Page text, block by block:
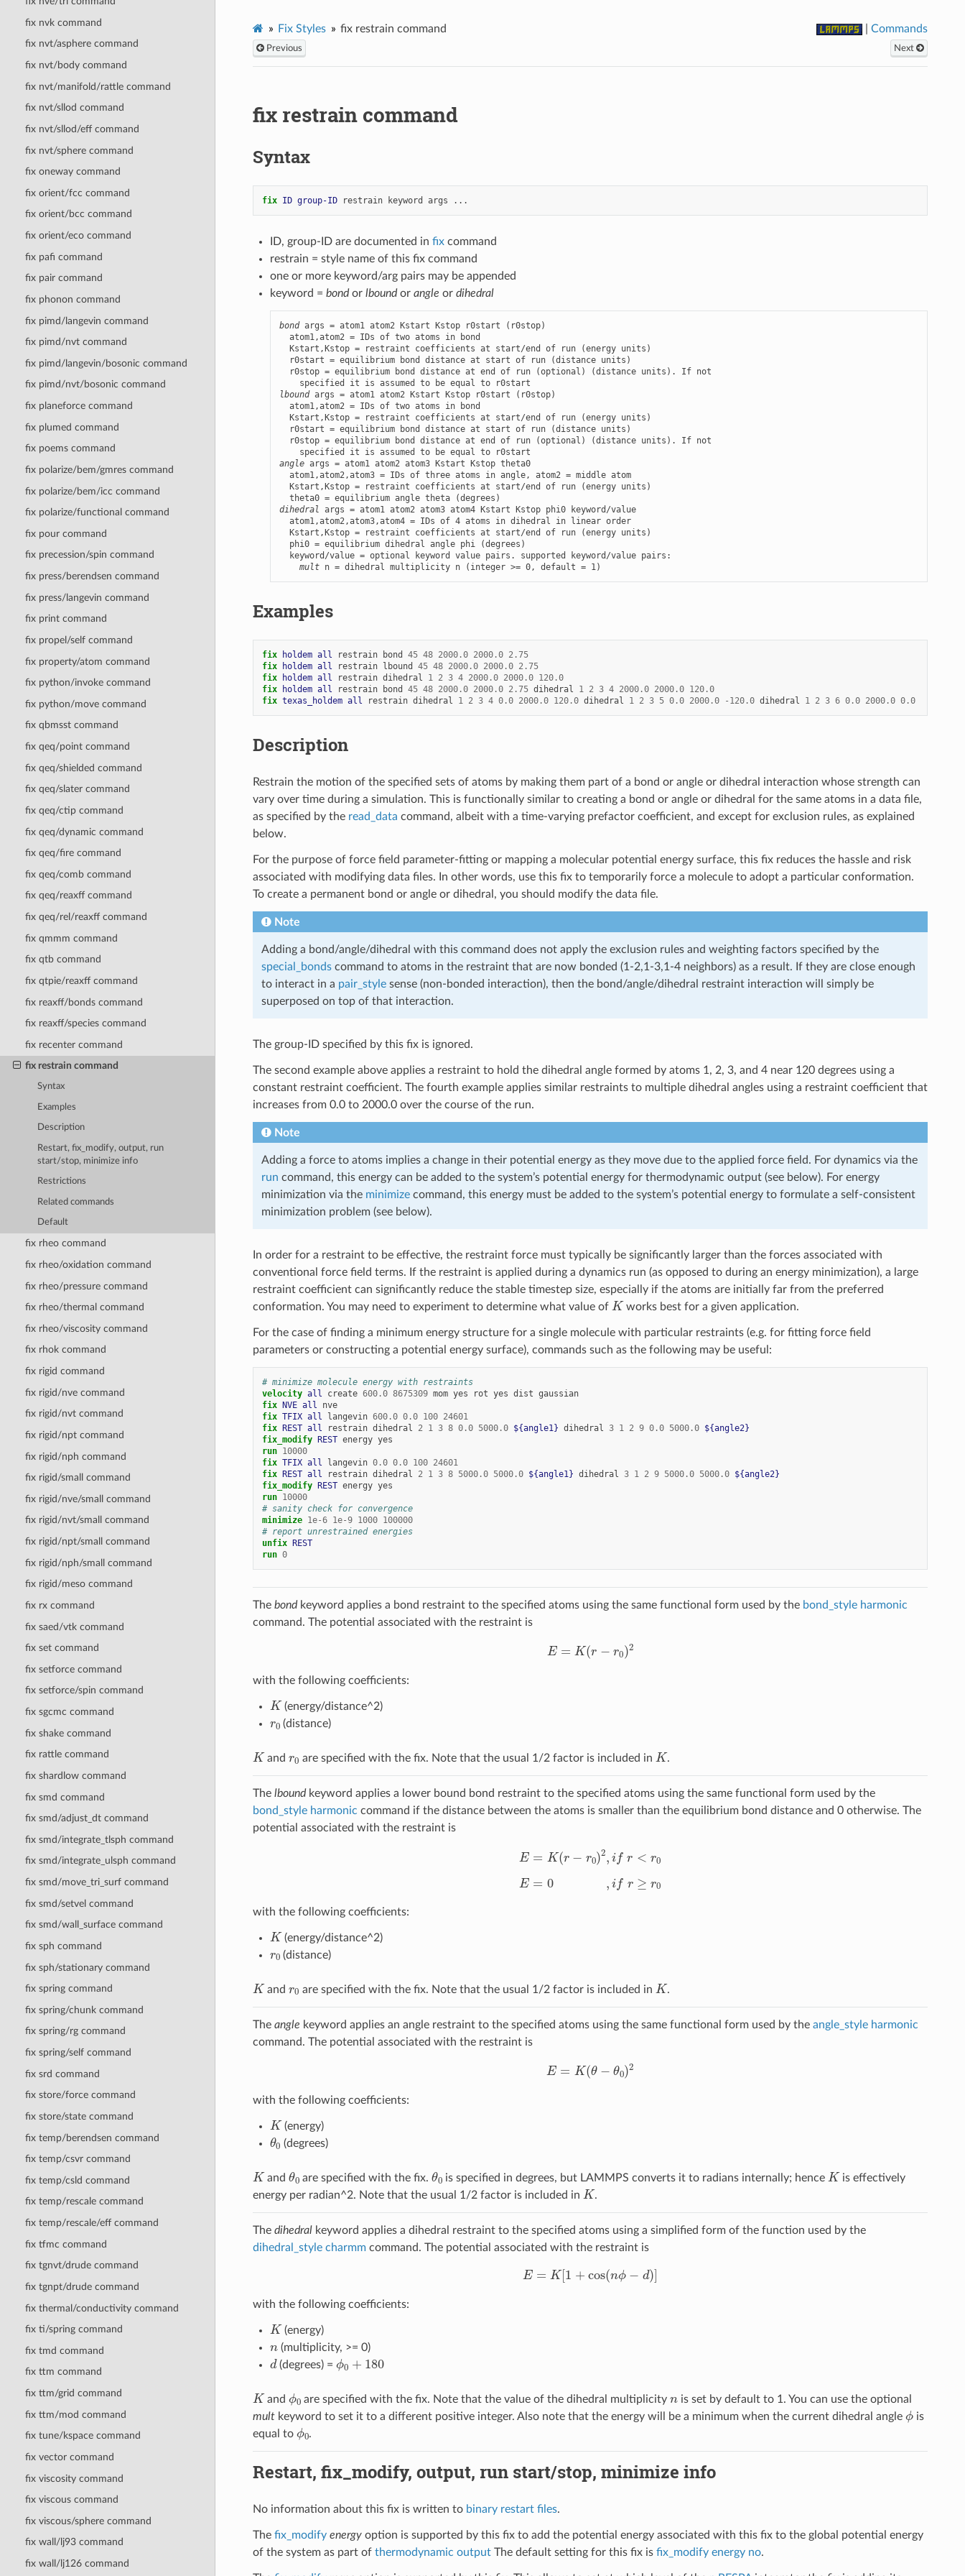
fix nvk command
fix nvt/asphere command
fix nvt/body command
fix nvt/manifold/rattle command
fix nvt/sllod command
fix nvt/sllod/eff command
fix nvt/sphere command
fix oneway command
fix orient/fcc command
fix orient/bcc command
fix orient/eco command
fix pafi command
fix pair command
fix phonon command
fix pimd/langevin command
fix pimd/nvt command
fix pimd/langevin/bosonic command
fix pimd/nvt/bosonic command
fix planeforce command
fix plumed command
fix poems command
fix polarize/bem/gmres command
fix polarize/bem/icc command
fix polarize/functional command
fix pour command
fix precession/spin command
fix press/berendsen command
fix press/langevin command
fix print command
fix propel/self command
fix property/atom command
fix python/invoke command
fix python/move command
fix qbmsst command
fix qeq/point command
fix qeq/shielded command
fix qeq/slater command
fix qeq/ctip command
fix qeq/dynamic command
fix qeq/fire command
fix qeq/comb command
fix qeq/reaxff command
fix qeq/rel/reaxff command
fix qmmm command
fix qtb command
fix qtpie/reaxff command
fix reaxff/bonds command
fix reaxff/species command
fix recenter command
fix restrain command
Syntax
Examples
Description
Restart, fix_modify, output, run
start/stop, minimize info
Restrictions
Related commands
Default
fix rheo command
fix rheo/oxidation command
fix rheo/pressure command
fix rheo/thermal command
fix rheo/viscosity command
fix rhok command
fix rigid command
fix rigid/nve command
fix rigid/nvt command
fix rigid/npt command
fix rigid/nph command
fix rigid/small command
fix rigid/nve/small command
fix rigid/nvt/small command
fix rigid/npt/small command
fix rigid/nph/small command
fix rigid/meso command
fix rx command
fix saed/vtk command
fix set command
fix setforce command
fix setforce/spin command
fix sgcmc command
fix shake command
fix rattle command
fix shardlow command
fix smd command
fix smd/adjust_dt command
fix smd/integrate_tlsph command
fix smd/integrate_ulsph command
fix smd/move_tri_surf command
fix smd/setvel command
fix smd/wall_surface command
fix sph command
fix sph/stationary command
fix spring command
fix spring/chunk command
fix spring/rg command
fix spring/self command
fix srd command
fix store/force command
fix store/state command
fix temp/berendsen command
fix temp/csvr command
fix temp/csld command
fix temp/rescale command
fix temp/rescale/eff command
fix tfmc command
fix tgnvt/drude command
fix tgnpt/drude command
fix thermal/conductivity command
fix ti/spring command
fix tmd command
fix ttm command
fix ttm/grid command
fix ttm/mod command
fix tune/kspace command
fix vector command
fix viscosity command
fix viscous command
fix viscous/sphere command
fix wall/lj93 command
fix wall/lj126 command
Fix Styles fix restrain command |Commands
Previous Next
fix restrain command
Syntax
fix ID group-ID restrain keyword args ...
ID, group-ID are documented in fixcommand
restrain = style name of this fix command
one or more keyword/arg pairs may be appended
keyword = bondor lboundor angle or dihedral
bond args = atom1 atom2 Kstart Kstop r0start (r0stop)
  atom1,atom2 = IDs of two atoms in bond
  Kstart,Kstop = restraint coefficients at start/end of run (energy units)
  r0start = equilibrium bond distance at start of run (distance units)
  r0stop = equilibrium bond distance at end of run (optional) (distance units). If not
lbound args = atom1 atom2 Kstart Kstop r0start (r0stop)
  atom1,atom2 = IDs of two atoms in bond
  Kstart,Kstop = restraint coefficients at start/end of run (energy units)
  r0start = equilibrium bond distance at start of run (distance units)
  r0stop = equilibrium bond distance at end of run (optional) (distance units). If not
angle args = atom1 atom2 atom3 Kstart Kstop theta0
  atom1,atom2,atom3 = IDs of three atoms in angle, atom2 = middle atom
  Kstart,Kstop = restraint coefficients at start/end of run (energy units)
dihedral args = atom1 atom2 atom3 atom4 Kstart Kstop phi0 keyword/value
  atom1,atom2,atom3,atom4 = IDs of 4 atoms in dihedral in linear order
  Kstart,Kstop = restraint coefficients at start/end of run (energy units)
  phi0 = equilibrium dihedral angle phi (degrees)
  keyword/value = optional keyword value pairs. supported keyword/value pairs:
mult n = dihedral multiplicity n (integer >= 0, default = 1)
Examples
fix holdem all restrain bond 45 48 2000.0 2000.0 2.75
fix
holdem all restrain lbound 45 48 2000.0 2000.0 2.75
fix
holdem all restrain dihedral 1 2 3 4 2000.0 2000.0 120.0
fix
holdem all restrain bond 45 48 2000.0 2000.0 2.75 dihedral 1 2 3 4 2000.0 2000.0 120.0
fix texas_holdem all restrain dihedral 1 2 3 4 0.0 2000.0 120.0 dihedral 1 2 3 5 0.0 2000.0 - 120.0 dihedral 1 2 3 6 0.0 2000.0 0.0
Description
Restrain the motion of the specified sets of atoms by making them part of a bond or angle or dihedral interaction whose strength can
vary over time during a simulation. This is functionally similar to creating a bond or angle or dihedral for the same atoms in a data file,
as specified by the read_data command, albeit with a time-varying prefactor coefficient, and except for exclusion rules, as explained
below.
For the purpose of force field parameter-fitting or mapping a molecular potential energy surface, this fix reduces the hassle and risk
associated with modifying data files. In other words, use this fix to temporarily force a molecule to adopt a particular conformation.
To create a permanent bond or angle or dihedral, you should modify the data file.
Note
Adding a bond/angle/dihedral with this command does not apply the exclusion rules and weighting factors specified by the
special_bondscommand to atoms in the restraint that are now bonded (1-2,1-3,1-4 neighbors) as a result. If they are close enough
to interact in a pair_stylesense (non-bonded interaction), then the bond/angle/dihedral restraint interaction will simply be
superposed on top of that interaction.
The group-ID specified by this fix is ignored.
The second example above applies a restraint to hold the dihedral angle formed by atoms 1, 2, 3, and 4 near 120 degrees using a
constant restraint coefficient. The fourth example applies similar restraints to multiple dihedral angles using a restraint coefficient that
increases from 0.0 to 2000.0 over the course of the run.
Note
Adding a force to atoms implies a change in their potential energy as they move due to the applied force field. For dynamics via the
run command, this energy can be added to the system’s potential energy for thermodynamic output (see below). For energy
minimization via the minimizecommand, this energy must be added to the system’s potential energy to formulate a self-consistent
minimization problem (see below).
In order for a restraint to be effective, the restraint force must typically be significantly larger than the forces associated with
conventional force field terms. If the restraint is applied during a dynamics run (as opposed to during an energy minimization), a large
restraint coefficient can significantly reduce the stable timestep size, especially if the atoms are initially far from the preferred
conformation. You may need to experiment to determine what value of K works best for a given application.
For the case of finding a minimum energy structure for a single molecule with particular restraints (e.g. for fitting force field
parameters or constructing a potential energy surface), commands such as the following may be useful:
# minimize molecule energy with restraints
velocity all create 600.0 8675309 mom yes rot yes dist gaussian
fix NVE all
nve
fix TFIX all langevin 600.0 0.0 100 24601
fix REST all restrain dihedral 2 1 3 8 0.0 5000.0 ${angle1} dihedral 3 1 2 9 0.0 5000.0 ${angle2}
fix_modify REST energy yes
run 10000
fix TFIX all langevin 0.0 0.0 100 24601
fix REST all restrain dihedral 2 1 3 8 5000.0 5000.0 ${angle1} dihedral 3 1 2 9 5000.0 5000.0 ${angle2}
fix_modify REST energy yes
run 10000
# sanity check for convergence
minimize 1e-6 1e-9 1000 100000
# report unrestrained energies
unfix REST
run 0
The bondkeyword applies a bond restraint to the specified atoms using the same functional form used by the bond_style harmonic
command. The potential associated with the restraint is
K(r
with the following coefficients:
K (energy/distance^2)
(distance)
K and are specified with the fix. Note that the usual 1/2 factor is included in K .
The lboundkeyword applies a lower bound bond restraint to the specified atoms using the same functional form used by the
bond_style harmonic command if the distance between the atoms is smaller than the equilibrium bond distance and 0 otherwise. The
potential associated with the restraint is
=K 2, r <
0
with the following coefficients:
K (energy/distance^2)
(distance)
K and are specified with the fix. Note that the usual 1/2 factor is included in K .
The angle keyword applies an angle restraint to the specified atoms using the same functional form used by the angle_style harmonic
command. The potential associated with the restraint is
K(θ− )2
with the following coefficients:
K (energy)
θ 0(degrees)
K andθ are specified with the fix.θ 0is specified in degrees, but LAMMPS converts it to radians internally; hence K is effectively
energy per radian^2. Note that the usual 1/2 factor is included in K .
The dihedralkeyword applies a dihedral restraint to the specified atoms using a simplified form of the function used by the
dihedral_style charmmcommand. The potential associated with the restraint is
=K[1 +cos n −
with the following coefficients:
K (energy)
(multiplicity, >= 0)
d(degrees) =ϕ + 180
K and ϕ are specified with the fix. Note that the value of the dihedral multiplicity
is set by default to 1. You can use the optional
multkeyword to set it to a different positive integer. Also note that the energy will be a minimum when the current dihedral angle ϕis
equal to
ϕ .
Restart, fix_modify, output, run start/stop, minimize info
No information about this fix is written to binary restart files.
The fix_modify energyoption is supported by this fix to add the potential energy associated with this fix to the global potential energy
of the system as part of thermodynamic outputThe default setting for this fix is fix_modify energy no.